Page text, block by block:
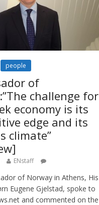
people
of
challenge for
economy is its
edge and its
climate”
ENstaff
of Norway in Athens, His
Eugene Gjelstad, spoke to
and commented on the